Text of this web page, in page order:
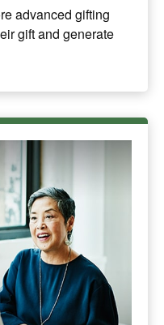
advanced gifting
gift and generate